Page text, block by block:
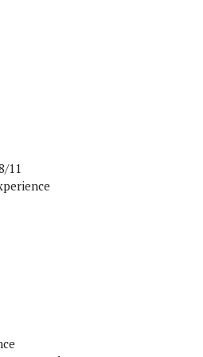
11